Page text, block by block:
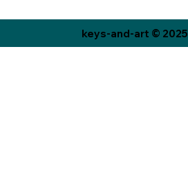
keys-and-art © 2025